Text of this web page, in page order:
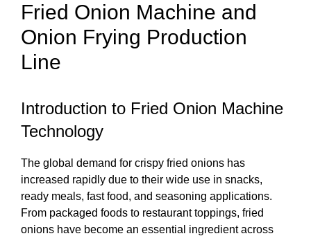
Fried Onion Machine and
Onion Frying Production
Line
Introduction to Fried Onion Machine
Technology
The global demand for crispy fried onions has
increased rapidly due to their wide use in snacks,
ready meals, fast food, and seasoning applications.
From packaged foods to restaurant toppings, fried
onions have become an essential ingredient across